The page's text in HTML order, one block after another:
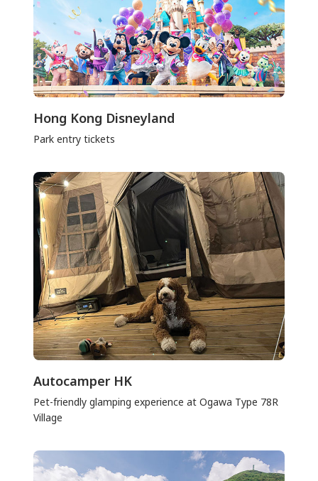
Hong Kong Disneyland
Park entry tickets
Autocamper HK
Pet-friendly glamping experience at Ogawa Type 78R
Village